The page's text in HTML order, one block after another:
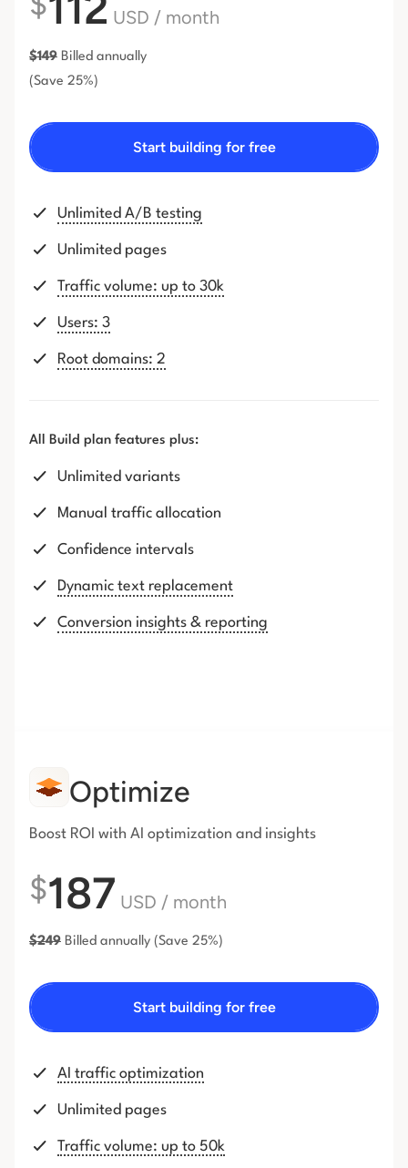
USD / month
$149 Billed annually
(Save 25%)
Start building for free
Unlimited A/B testing
Unlimited pages
Traffic volume: up to 30k
Users: 3
Root domains: 2
All Build plan features plus:
Unlimited variants
Manual traffic allocation
Confidence intervals
Dynamic text replacement
Conversion insights & reporting
Optimize
Boost ROI with AI optimization and insights
$187 USD / month
$249 Billed annually (Save 25%)
Start building for free
AI traffic optimization
Unlimited pages
Traffic volume: up to 50k